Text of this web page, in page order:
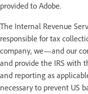
provided to Adobe.
The Internal Revenue
responsible for tax
company, we—and our
and provide the IRS with
and reporting as
necessary to prevent US